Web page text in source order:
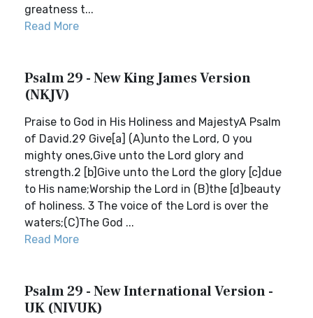
greatness t...
Read More
Psalm 29 - New King James Version
(NKJV)
Praise to God in His Holiness and MajestyA Psalm
of David.29 Give[a] (A)unto the Lord, O you
mighty ones,Give unto the Lord glory and
strength.2 [b]Give unto the Lord the glory [c]due
to His name;Worship the Lord in (B)the [d]beauty
of holiness. 3 The voice of the Lord is over the
waters;(C)The God ...
Read More
Psalm 29 - New International Version -
UK (NIVUK)